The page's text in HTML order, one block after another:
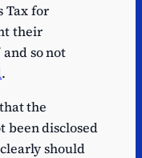
Tax for
their
and so not
.
the
been disclosed
should